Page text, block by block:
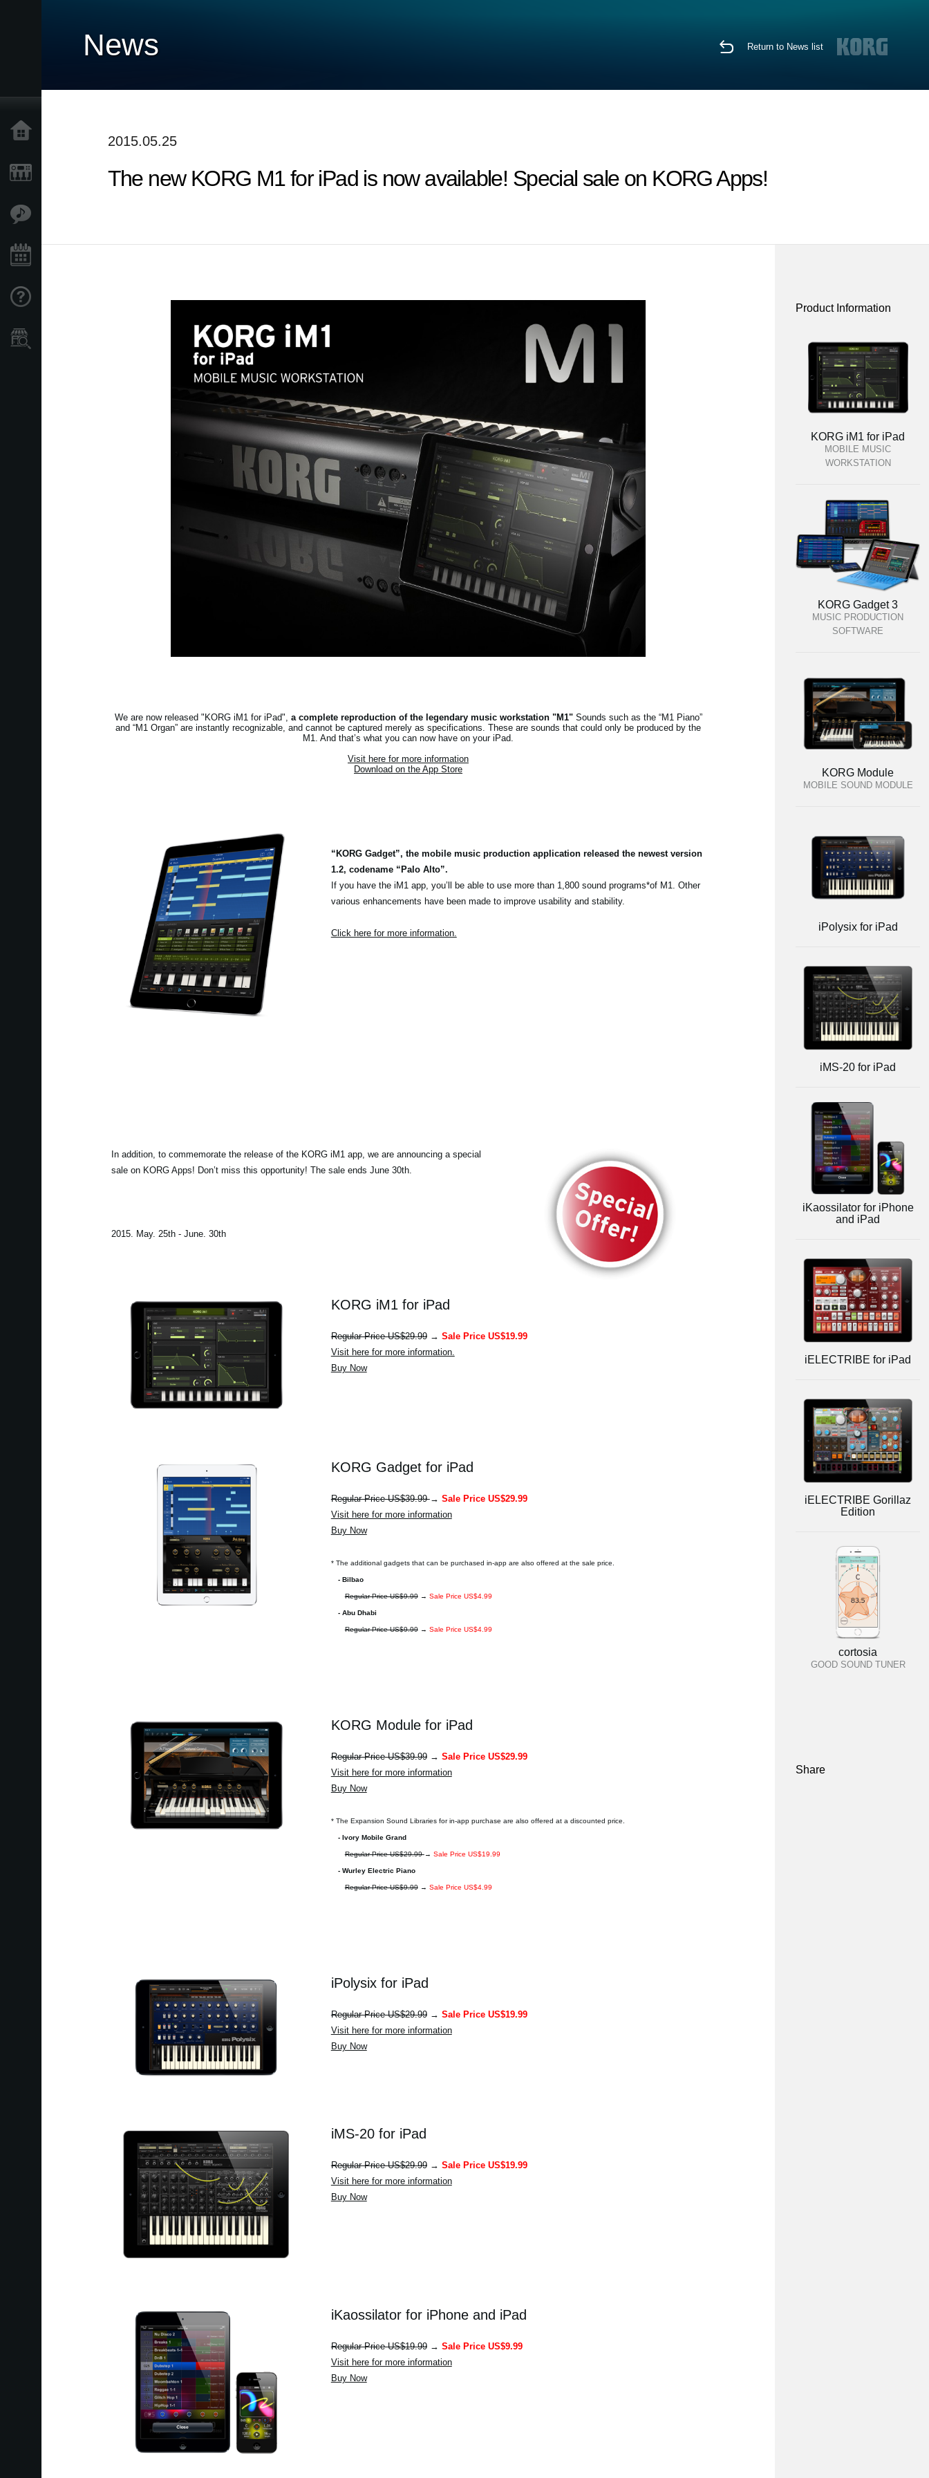
News Return to News list
2015.05.25
The new KORG M1 for iPad is now available! Special sale on KORG Apps!
We are now released "KORG iM1 for iPad", a complete reproduction of the legendary music workstation "M1"Sounds such as the “M1 Piano”
and “M1 Organ” are instantly recognizable, and cannot be captured merely as specifications. These are sounds that could only be produced by the
M1. And that’s what you can now have on your iPad.
Visit here for more information
Download on the App Store
“KORG Gadget”, the mobile music production application released the newest version
1.2, codename “Palo Alto”.
If you have the iM1 app, you’ll be able to use more than 1,800 sound programs*of M1. Other
various enhancements have been made to improve usability and stability.
Click here for more information.
In addition, to commemorate the release of the KORG iM1 app, we are announcing a special
sale on KORG Apps! Don’t miss this opportunity! The sale ends June 30th.
2015. May. 25th - June. 30th
KORG iM1 for iPad
Regular Price US$29.99→ Sale Price US$19.99
Visit here for more information.
Buy Now
KORG Gadget for iPad
Regular Price US$39.99→ Sale Price US$29.99
Visit here for more information
Buy Now
* The additional gadgets that can be purchased in-app are also offered at the sale price.
- Bilbao
Regular Price US$9.99→ Sale Price US$4.99
- Abu Dhabi
Regular Price US$9.99→ Sale Price US$4.99
KORG Module for iPad
Regular Price US$39.99→ Sale Price US$29.99
Visit here for more information
Buy Now
* The Expansion Sound Libraries for in-app purchase are also offered at a discounted price.
- Ivory Mobile Grand
Regular Price US$29.99→ Sale Price US$19.99
- Wurley Electric Piano
Regular Price US$9.99→ Sale Price US$4.99
iPolysix for iPad
Regular Price US$29.99→ Sale Price US$19.99
Visit here for more information
Buy Now
iMS-20 for iPad
Regular Price US$29.99→ Sale Price US$19.99
Visit here for more information
Buy Now
iKaossilator for iPhone and iPad
Regular Price US$19.99→ Sale Price US$9.99
Visit here for more information
Buy Now
Product Information
KORG iM1 for iPad
MOBILE MUSIC
WORKSTATION
KORG Gadget 3
MUSIC PRODUCTION
SOFTWARE
KORG Module
MOBILE SOUND MODULE
iPolysix for iPad
iMS-20 for iPad
iKaossilator for iPhone
and iPad
iELECTRIBE for iPad
iELECTRIBE Gorillaz
Edition
cortosia
GOOD SOUND TUNER
Share